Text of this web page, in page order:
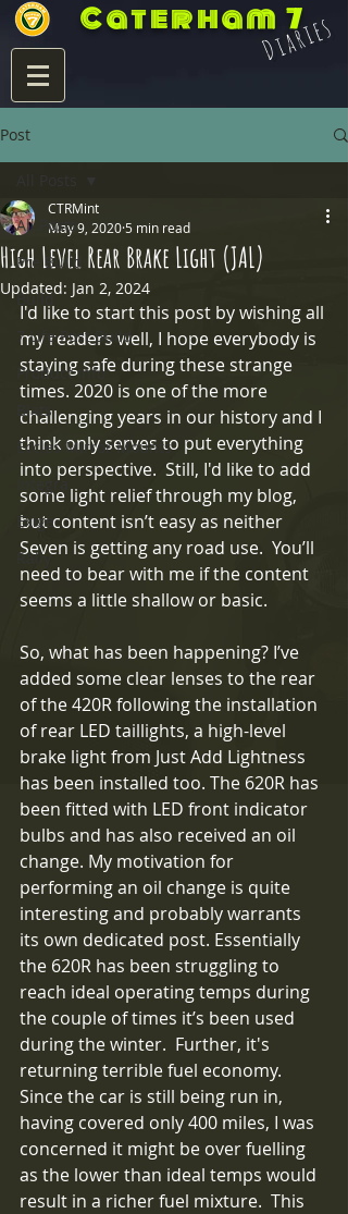
Caterham 7
Diaries
Post
All Posts
Pre Build
Build
7 Life Post Build
Product Info
Blats
Eccles Mirror Mounts
Integra
Exige
Rally
High Level Rear Brake Light (JAL)
CTRMint
May 9, 2020 5 min read
Updated: Jan 2, 2024
I'd like to start this post by wishing all
my readers well, I hope everybody is
staying safe during these strange
times. 2020 is one of the more
challenging years in our history and I
think only serves to put everything
into perspective.  Still, I'd like to add
some light relief through my blog,
but content isn’t easy as neither
Seven is getting any road use.  You’ll
need to bear with me if the content
seems a little shallow or basic.
So, what has been happening? I’ve
added some clear lenses to the rear
of the 420R following the installation
of rear LED taillights, a high-level
brake light from Just Add Lightness
has been installed too. The 620R has
been fitted with LED front indicator
bulbs and has also received an oil
change. My motivation for
performing an oil change is quite
interesting and probably warrants
its own dedicated post. Essentially
the 620R has been struggling to
reach ideal operating temps during
the couple of times it’s been used
during the winter.  Further, it's
returning terrible fuel economy.
Since the car is still being run in,
having covered only 400 miles, I was
concerned it might be over fuelling
as the lower than ideal temps would
result in a richer fuel mixture.  This